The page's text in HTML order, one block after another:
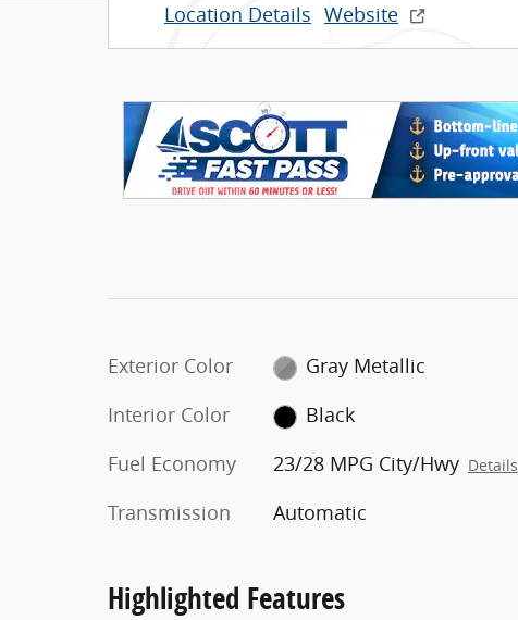
Location Details Website
Exterior Color
Gray Metallic
Interior Color
Black
Fuel Economy
23/28 MPG City/Hwy Details
Transmission Automatic
Highlighted Features